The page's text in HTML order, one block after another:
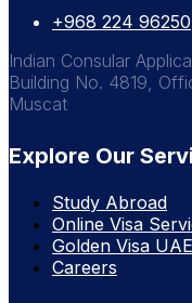
+968 224 96250
Indian Consular
Building No. 4819,
Muscat
Explore Our
Study Abroad
Online Visa
Golden Visa UAE
Careers